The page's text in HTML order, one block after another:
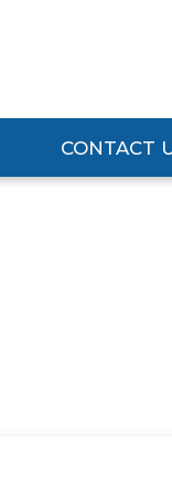
CONTACT
Expand Contact